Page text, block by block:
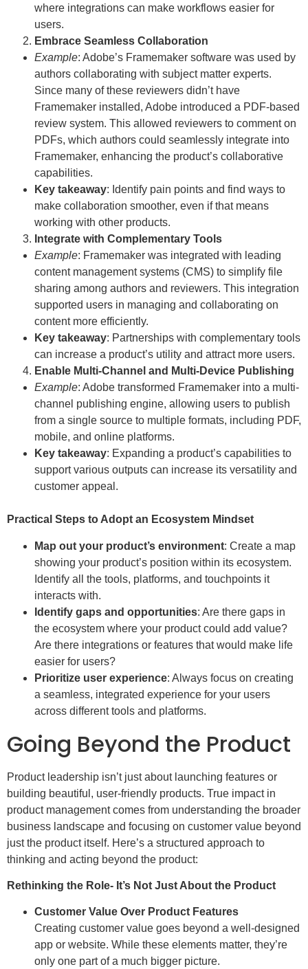
where integrations can make workflows easier for
users.
Embrace Seamless Collaboration
Example: Adobe’s Framemaker software was used by
authors collaborating with subject matter experts.
Since many of these reviewers didn’t have
Framemaker installed, Adobe introduced a PDF-based
review system. This allowed reviewers to comment on
PDFs, which authors could seamlessly integrate into
Framemaker, enhancing the product’s collaborative
capabilities.
Key takeaway: Identify pain points and find ways to
make collaboration smoother, even if that means
working with other products.
Integrate with Complementary Tools
Example: Framemaker was integrated with leading
content management systems (CMS) to simplify file
sharing among authors and reviewers. This integration
supported users in managing and collaborating on
content more efficiently.
Key takeaway: Partnerships with complementary tools
can increase a product’s utility and attract more users.
Enable Multi-Channel and Multi-Device Publishing
Example: Adobe transformed Framemaker into a multi-
channel publishing engine, allowing users to publish
from a single source to multiple formats, including PDF,
mobile, and online platforms.
Key takeaway: Expanding a product’s capabilities to
support various outputs can increase its versatility and
customer appeal.
Practical Steps to Adopt an Ecosystem Mindset
Map out your product’s environment: Create a map
showing your product’s position within its ecosystem.
Identify all the tools, platforms, and touchpoints it
interacts with.
Identify gaps and opportunities: Are there gaps in
the ecosystem where your product could add value?
Are there integrations or features that would make life
easier for users?
Prioritize user experience: Always focus on creating
a seamless, integrated experience for your users
across different tools and platforms.
Going Beyond the Product
Product leadership isn’t just about launching features or
building beautiful, user-friendly products. True impact in
product management comes from understanding the broader
business landscape and focusing on customer value beyond
just the product itself. Here’s a structured approach to
thinking and acting beyond the product:
Rethinking the Role- It’s Not Just About the Product
Customer Value Over Product Features
Creating customer value goes beyond a well-designed
app or website. While these elements matter, they’re
only one part of a much bigger picture.